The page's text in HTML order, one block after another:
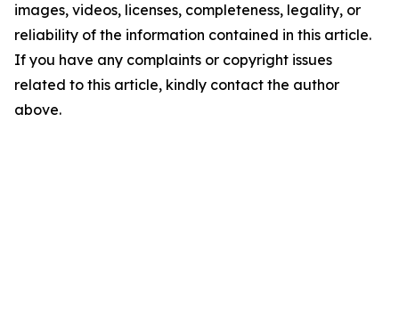
images, videos, licenses, completeness, legality, or
reliability of the information contained in this article.
If you have any complaints or copyright issues
related to this article, kindly contact the author
above.